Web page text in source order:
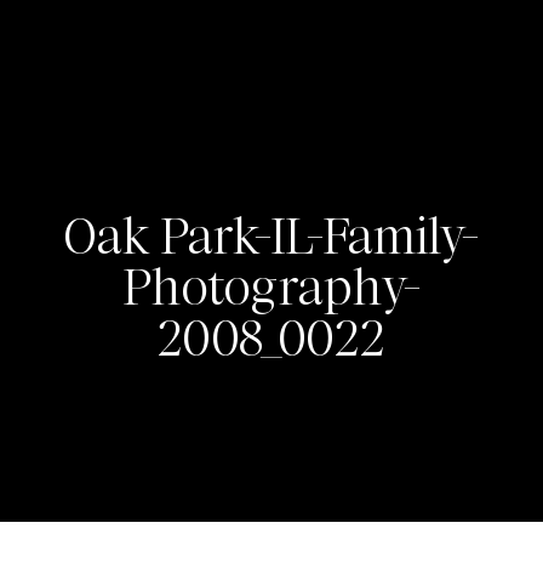
Oak Park-IL-Family-
Photography-
2008_0022